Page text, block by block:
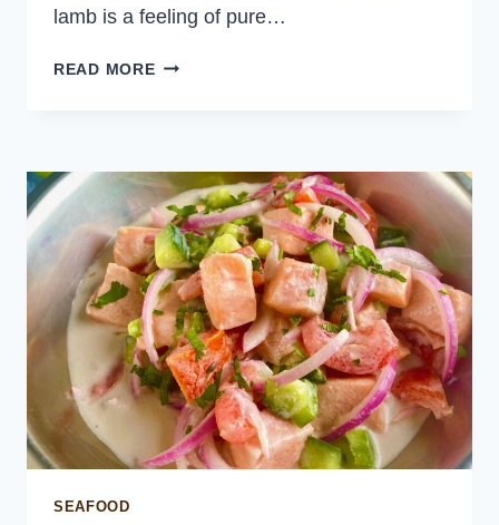
lamb is a feeling of pure…
READ MORELAMB
SEAFOOD